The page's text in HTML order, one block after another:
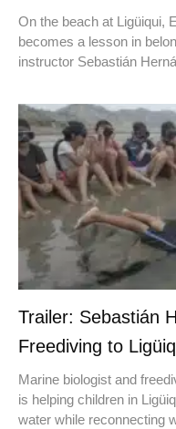
On the beach at Ligüiqui,
becomes a lesson in
instructor Sebastián
Trailer: Sebastián
Freediving to
Marine biologist and
is helping children in
water while reconnecting